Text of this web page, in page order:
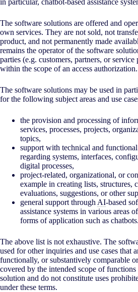
The software solutions are offered and
own services. They are not sold, not
product, and not permanently made
remains the operator of the software
parties (e.g. customers, partners, or
within the scope of an access authorization.
The software solutions may be used in
for the following subject areas and use
the provision and processing of
services, processes, projects,
topics,
support with technical and
regarding systems, interfaces,
digital processes,
project-related, organizational, or
example in creating lists, structures,
evaluations, suggestions, or other
general support through AI-based
assistance systems in various areas
forms of application such as chatbots.
The above list is not exhaustive. The
used for other inquiries and use cases that
functionally, or substantively comparable
covered by the intended scope of
solution and do not constitute uses
under these terms.